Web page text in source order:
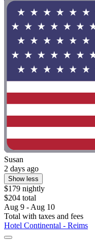
Susan
2 days ago
Show less
$179 nightly
$204 total
Aug 9 - Aug 10
Total with taxes and fees
Hotel Continental - Reims